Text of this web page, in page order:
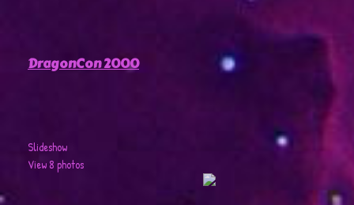
DragonCon 2000
Slideshow
View 8 photos